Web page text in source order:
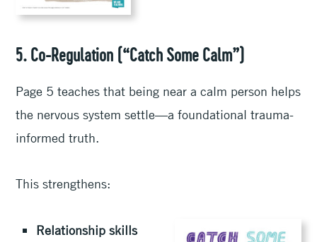
5. Co-Regulation (“Catch Some Calm”)
Page 5 teaches that being near a calm person helps
the nervous system settle—a foundational trauma-
informed truth.
This strengthens:
Relationship skills